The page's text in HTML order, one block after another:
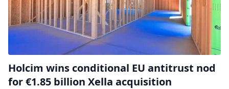
Holcim wins conditional EU antitrust nod
for €1.85 billion Xella acquisition